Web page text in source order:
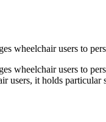
wheelchair users to
wheelchair users to
users, it holds